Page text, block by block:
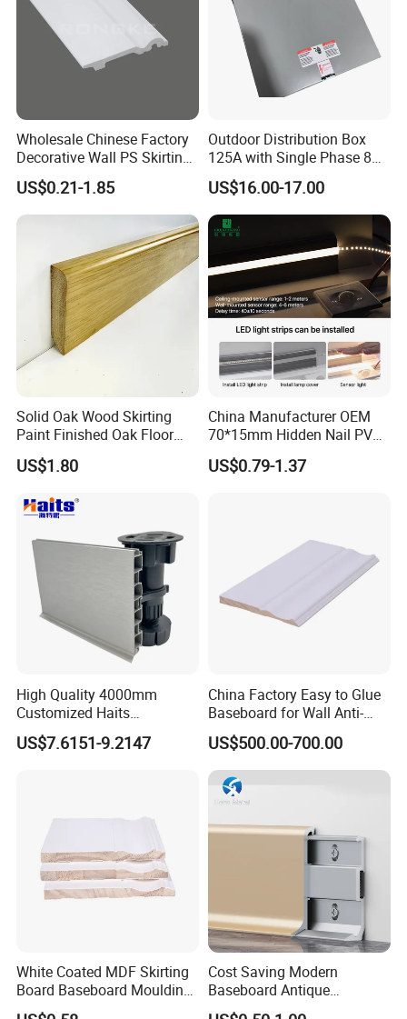
Wholesale Chinese Factory
Decorative Wall PS Skirting
Cornice PS Skirting Board
US$0.21-1.85
Outdoor Distribution Box
125A with Single Phase 8
Positions
US$16.00-17.00
Solid Oak Wood Skirting
Paint Finished Oak Floor
Skirting Oak Wood
Baseboard
US$1.80
China Manufacturer OEM
70*15mm Hidden Nail PVC
Base Moulding with LED
Strip
US$0.79-1.37
High Quality 4000mm
Customized Haits
Guangdong Baseboard
Kitchen PVC for Flooring
US$7.6151-9.2147
China Factory Easy to Glue
Baseboard for Wall Anti-
Collision Protection
US$500.00-700.00
White Coated MDF Skirting
Board Baseboard Moulding
for Interior Wall Trim
Cost Saving Modern
Baseboard Antique
Aluminium Profiles Hero